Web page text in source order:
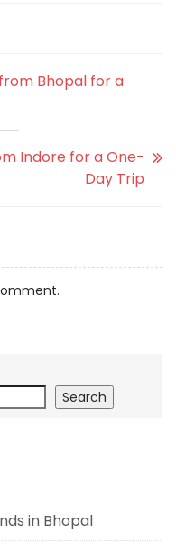
Bhopal for a
Indore for a One-
Day Trip
Search
in Bhopal